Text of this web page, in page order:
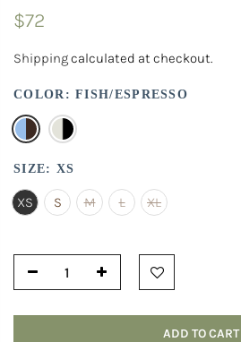
$72
Shippingcalculated at checkout.
COLOR:FISH/ESPRESSO
SIZE: XS
XS S M L XL
ADD TO CART